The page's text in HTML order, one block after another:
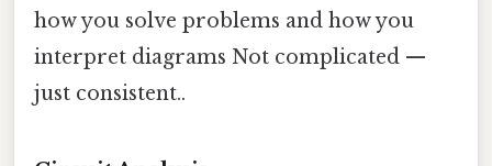
how you solve problems and how you
interpret diagrams Not complicated —
just consistent..